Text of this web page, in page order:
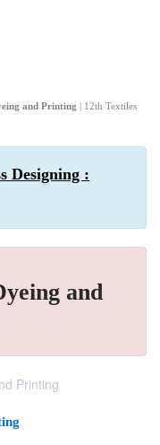
and Printing | 12th Textiles
Designing :
and
Printing